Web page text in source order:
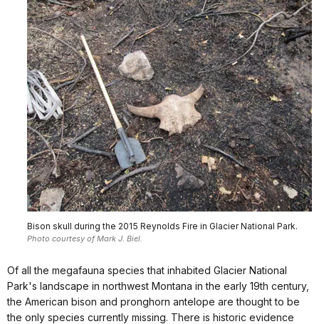
Bison skull during the 2015 Reynolds Fire in Glacier National Park.
Photo courtesy of Mark J. Biel.
Of all the megafauna species that inhabited Glacier National
Park's landscape in northwest Montana in the early 19th century,
the American bison and pronghorn antelope are thought to be
the only species currently missing. There is historic evidence